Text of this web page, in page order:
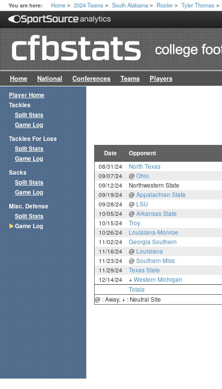
You are here: Home > 2024 Teams > South Alabama > Roster > Tyler Thomas >
Home National Conferences Teams Players
Date Opponent
08/31/24
North Texas
09/07/24
@ Ohio
09/12/24
Northwestern State
09/19/24
@ Appalachian State
09/28/24
@ LSU
10/05/24
@ Arkansas State
10/15/24
Troy
10/26/24
Louisiana-Monroe
11/02/24
Georgia Southern
11/16/24
@ Louisiana
11/23/24
@ Southern Miss
11/29/24
Texas State
12/14/24
+ Western Michigan
Totals
@ : Away, + : Neutral Site
Player Home
Tackles
Split Stats
Game Log
Tackles For Loss
Split Stats
Game Log
Sacks
Split Stats
Game Log
Misc. Defense
Split Stats
Game Log